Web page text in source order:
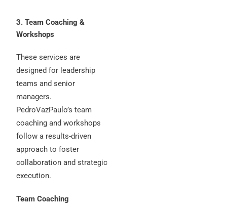
3. Team Coaching &
Workshops
These services are
designed for leadership
teams and senior
managers.
PedroVazPaulo’s team
coaching and workshops
follow a results-driven
approach to foster
collaboration and strategic
execution.
Team Coaching